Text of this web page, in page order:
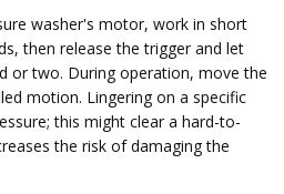
washer's motor, work in short
then release the trigger and let
or two. During operation, move the
motion. Lingering on a specific
this might clear a hard-to-
the risk of damaging the